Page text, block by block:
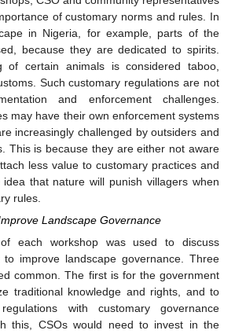
of customary norms and rules. In
in Nigeria, for example, parts of the
because they are dedicated to spirits.
of certain animals is considered taboo,
Such customary regulations are not
and enforcement challenges.
may have their own enforcement systems
increasingly challenged by outsiders and
This is because they are either not aware
less value to customary practices and
that nature will punish villagers when
rules.
Landscape Governance
each workshop was used to discuss
improve landscape governance. Three
common. The first is for the government
traditional knowledge and rights, and to
with customary governance
this, CSOs would need to invest in the